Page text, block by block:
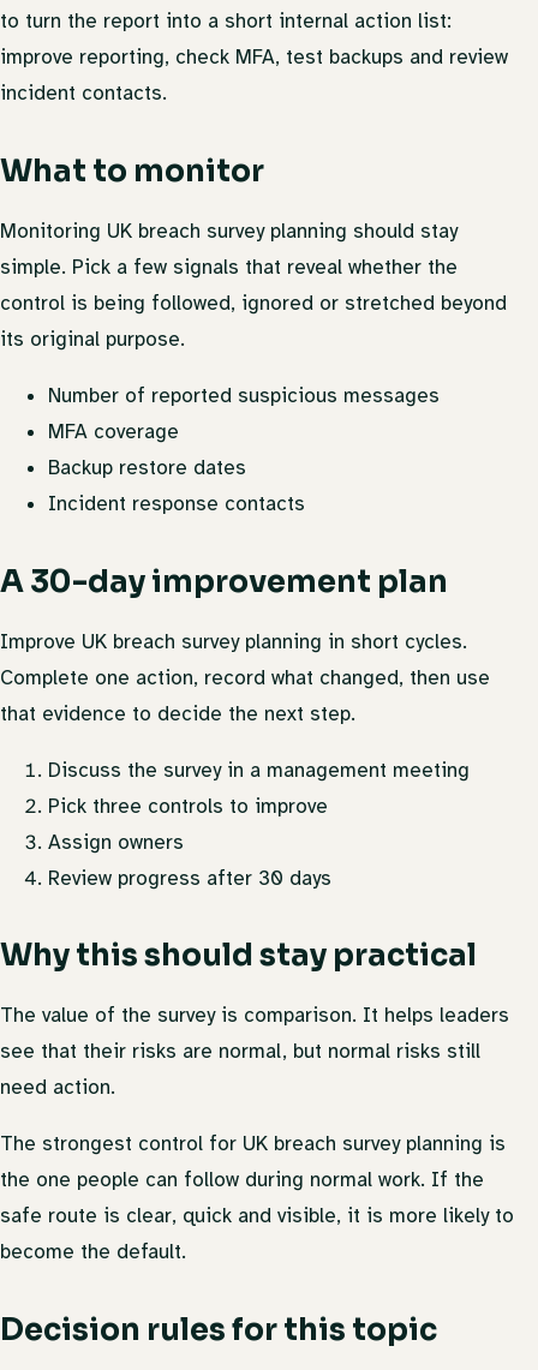
to turn the report into a short internal action list:
improve reporting, check MFA, test backups and review
incident contacts.
What to monitor
Monitoring UK breach survey planning should stay
simple. Pick a few signals that reveal whether the
control is being followed, ignored or stretched beyond
its original purpose.
Number of reported suspicious messages
MFA coverage
Backup restore dates
Incident response contacts
A 30-day improvement plan
Improve UK breach survey planning in short cycles.
Complete one action, record what changed, then use
that evidence to decide the next step.
Discuss the survey in a management meeting
Pick three controls to improve
Assign owners
Review progress after 30 days
Why this should stay practical
The value of the survey is comparison. It helps leaders
see that their risks are normal, but normal risks still
need action.
The strongest control for UK breach survey planning is
the one people can follow during normal work. If the
safe route is clear, quick and visible, it is more likely to
become the default.
Decision rules for this topic